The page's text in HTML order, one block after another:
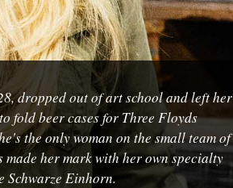
dropped out of art school and left her
fold beer cases for Three Floyds
the only woman on the small team of
made her mark with her own specialty
Schwarze Einhorn.